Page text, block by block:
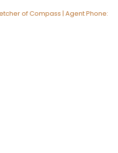
of Compass | Agent Phone: